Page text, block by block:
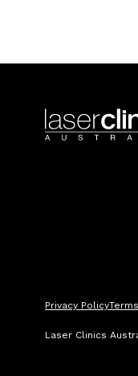
Privacy Policy
Laser Clinics